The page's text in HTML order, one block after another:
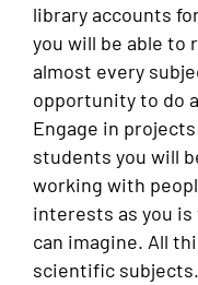
library accounts
you will be able to
almost every
opportunity to do
Engage in
students you will
working with
interests as you
can imagine. All
scientific